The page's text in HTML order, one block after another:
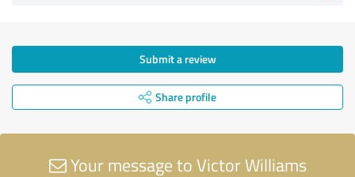
Submit a review
Share profile
Your message to Victor Williams